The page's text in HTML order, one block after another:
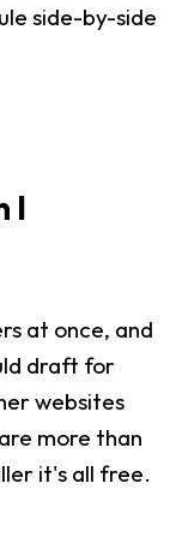
side-by-side
I
at once, and
draft for
websites
more than
it's all free.